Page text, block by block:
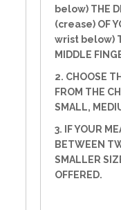
below) THE
(crease) OF
wrist below)
MIDDLE
2. CHOOSE
FROM THE
SMALL,
3. IF YOUR
BETWEEN
SMALLER
OFFERED.